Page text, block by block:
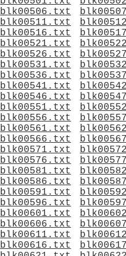
blk00506.txt
blk00511.txt
blk00516.txt
blk00521.txt
blk00526.txt
blk00531.txt
blk00536.txt
blk00541.txt
blk00546.txt
blk00551.txt
blk00556.txt
blk00561.txt
blk00566.txt
blk00571.txt
blk00576.txt
blk00581.txt
blk00586.txt
blk00591.txt
blk00596.txt
blk00601.txt
blk00606.txt
blk00611.txt
blk00616.txt